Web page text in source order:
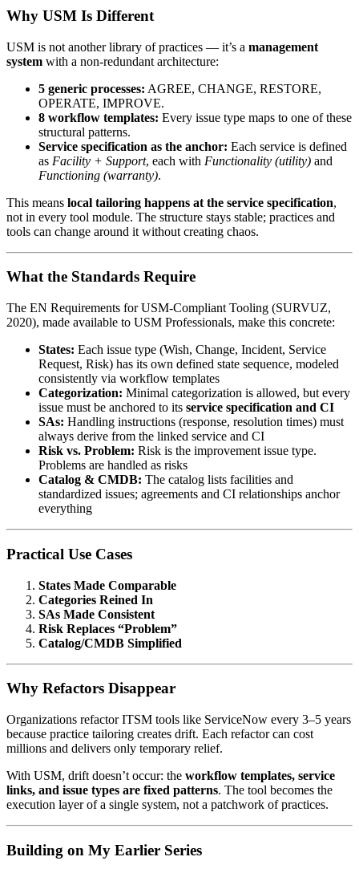
Why USM Is Different
USM is not another library of practices — it’s a management
system with a non-redundant architecture:
5 generic processes: AGREE, CHANGE, RESTORE,
OPERATE, IMPROVE.
8 workflow templates: Every issue type maps to one of these
structural patterns.
Service specification as the anchor: Each service is defined
as Facility + Support, each with Functionality (utility) and
Functioning (warranty).
This means local tailoring happens at the service specification,
not in every tool module. The structure stays stable; practices and
tools can change around it without creating chaos.
What the Standards Require
The EN Requirements for USM-Compliant Tooling (SURVUZ,
2020), made available to USM Professionals, make this concrete:
States: Each issue type (Wish, Change, Incident, Service
Request, Risk) has its own defined state sequence, modeled
consistently via workflow templates
Categorization: Minimal categorization is allowed, but every
issue must be anchored to its service specification and CI
SAs: Handling instructions (response, resolution times) must
always derive from the linked service and CI
Risk vs. Problem: Risk is the improvement issue type.
Problems are handled as risks
Catalog & CMDB: The catalog lists facilities and
standardized issues; agreements and CI relationships anchor
everything
Practical Use Cases
States Made Comparable
Categories Reined In
SAs Made Consistent
Risk Replaces “Problem”
Catalog/CMDB Simplified
Why Refactors Disappear
Organizations refactor ITSM tools like ServiceNow every 3–5 years
because practice tailoring creates drift. Each refactor can cost
millions and delivers only temporary relief.
With USM, drift doesn’t occur: the workflow templates, service
links, and issue types are fixed patterns. The tool becomes the
execution layer of a single system, not a patchwork of practices.
Building on My Earlier Series